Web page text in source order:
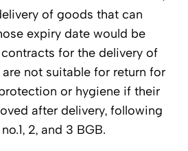
of goods that can
expiry date would be
for the delivery of
not suitable for return for
or hygiene if their
after delivery, following
2, and 3 BGB.